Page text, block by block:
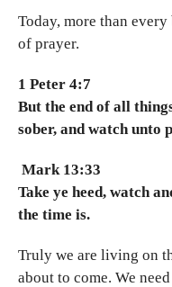
Today, more than
of prayer.
1 Peter 4:7
But the end of all
sober, and watch unto
Mark 13:33
Take ye heed, watch
the time is.
Truly we are living on
about to come. We